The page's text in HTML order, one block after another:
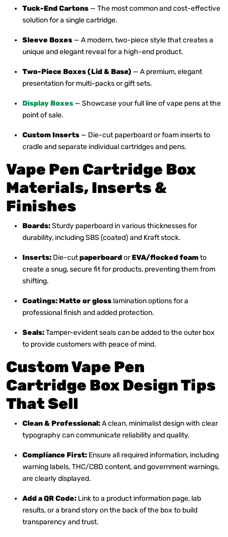
Tuck-End Cartons — The most common and cost-effective
solution for a single cartridge.
Sleeve Boxes — A modern, two-piece style that creates a
unique and elegant reveal for a high-end product.
Two-Piece Boxes (Lid & Base) — A premium, elegant
presentation for multi-packs or gift sets.
Display Boxes — Showcase your full line of vape pens at the
point of sale.
Custom Inserts — Die-cut paperboard or foam inserts to
cradle and separate individual cartridges and pens.
Vape Pen Cartridge Box
Materials, Inserts &
Finishes
Boards:Sturdy paperboard in various thicknesses for
durability, including SBS (coated) and Kraft stock.
Inserts: Die-cutpaperboardorEVA/flocked foamto
create a snug, secure fit for products, preventing them from
shifting.
Coatings:Matte or gloss lamination options for a
professional finish and added protection.
Seals:Tamper-evident seals can be added to the outer box
to provide customers with peace of mind.
Custom Vape Pen
Cartridge Box Design Tips
That Sell
Clean & Professional:A clean, minimalist design with clear
typography can communicate reliability and quality.
Compliance First: Ensure all required information, including
warning labels, THC/CBD content, and government warnings,
are clearly displayed.
Add a QR Code: Link to a product information page, lab
results, or a brand story on the back of the box to build
transparency and trust.